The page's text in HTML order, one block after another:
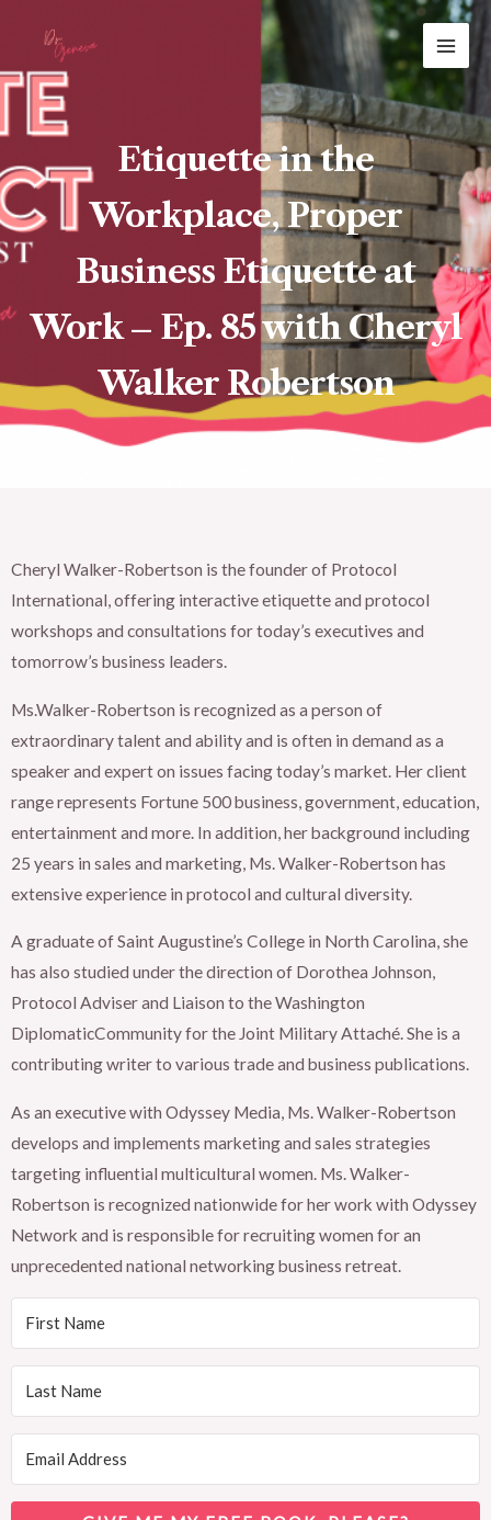
content
Etiquette in the
Workplace, Proper
Business Etiquette at
Work – Ep. 85 with Cheryl
Walker Robertson
Cheryl Walker-Robertson is the founder of Protocol
International, offering interactive etiquette and protocol
workshops and consultations for today’s executives and
tomorrow’s business leaders.
Ms.Walker-Robertson is recognized as a person of
extraordinary talent and ability and is often in demand as a
speaker and expert on issues facing today’s market. Her client
range represents Fortune 500 business, government, education,
entertainment and more. In addition, her background including
25 years in sales and marketing, Ms. Walker-Robertson has
extensive experience in protocol and cultural diversity.
A graduate of Saint Augustine’s College in North Carolina, she
has also studied under the direction of Dorothea Johnson,
Protocol Adviser and Liaison to the Washington
DiplomaticCommunity for the Joint Military Attaché. She is a
contributing writer to various trade and business publications.
As an executive with Odyssey Media, Ms. Walker-Robertson
develops and implements marketing and sales strategies
targeting influential multicultural women. Ms. Walker-
Robertson is recognized nationwide for her work with Odyssey
Network and is responsible for recruiting women for an
unprecedented national networking business retreat.